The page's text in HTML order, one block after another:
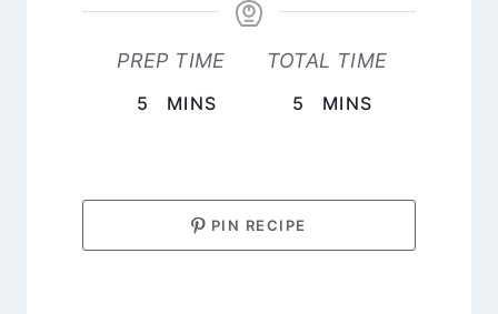
PREP TIME
5 MINUTES
MINS
TOTAL TIME
5 MINUTES
MINS
PIN RECIPE